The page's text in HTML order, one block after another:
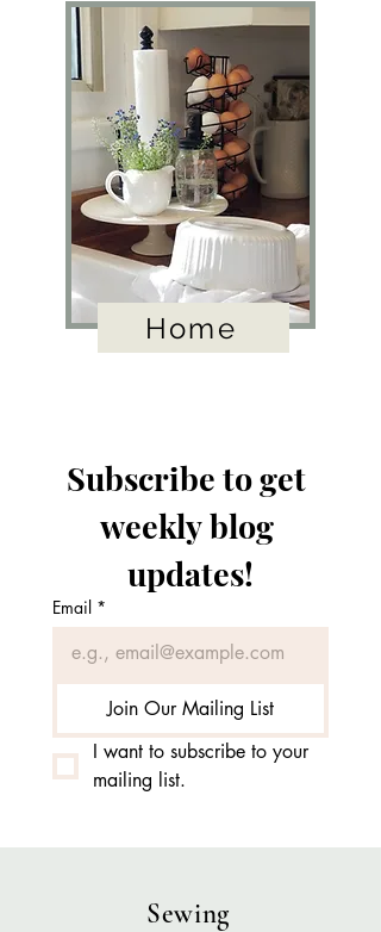
Home
Subscribe to get
weekly blog
updates!
Email *
Join Our Mailing List
I want to subscribe to your
mailing list.
Sewing